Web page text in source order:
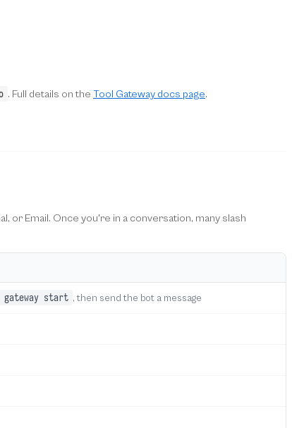
. Full details on the Tool Gateway docs page.
or Email. Once you're in a conversation, many slash
gateway start , then send the bot a message